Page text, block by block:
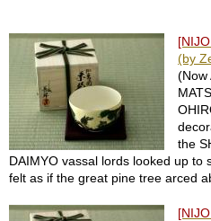
P
c
y
N
o
i
(by
(Now
the
DAIMYO vassal lords looked up to
felt as if the great pine tree arced